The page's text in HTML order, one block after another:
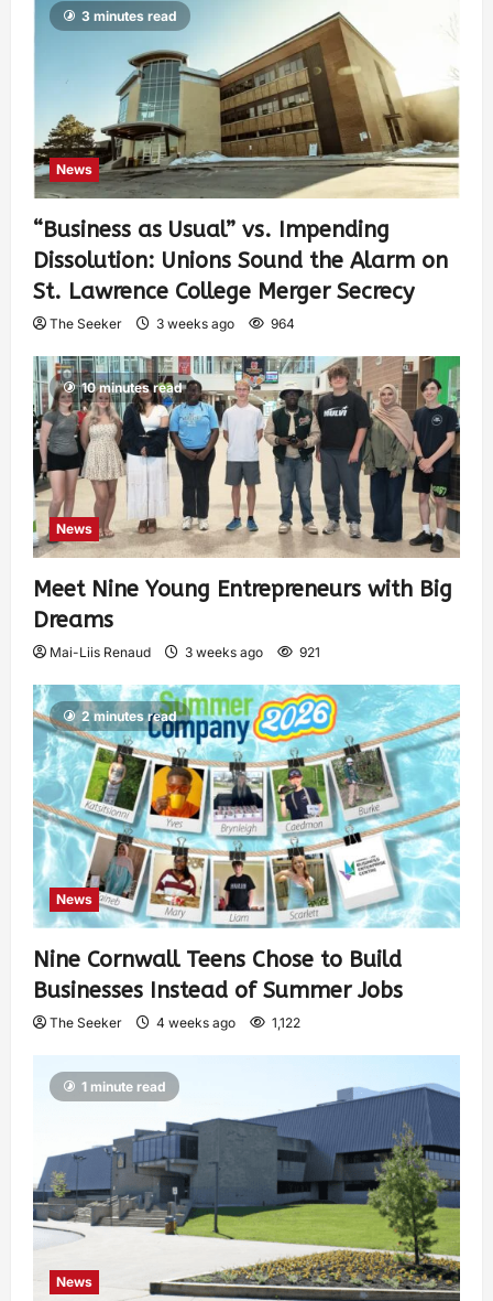
3 minutes read
News
“Business as Usual” vs. Impending
Dissolution: Unions Sound the Alarm on
St. Lawrence College Merger Secrecy
The Seeker 3 weeks ago 964
10 minutes read
News
Meet Nine Young Entrepreneurs with Big
Dreams
Mai-Liis Renaud 3 weeks ago 921
2 minutes read
News
Nine Cornwall Teens Chose to Build
Businesses Instead of Summer Jobs
The Seeker 4 weeks ago 1,122
1 minute read
News